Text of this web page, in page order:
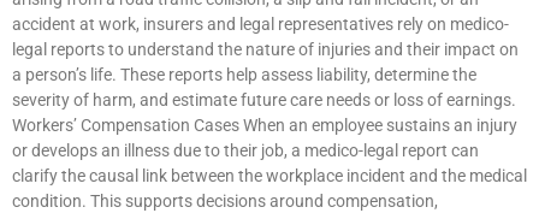
accident at work, insurers and legal representatives rely on medico-
legal reports to understand the nature of injuries and their impact on
a person’s life. These reports help assess liability, determine the
severity of harm, and estimate future care needs or loss of earnings.
Workers’ Compensation Cases When an employee sustains an injury
or develops an illness due to their job, a medico-legal report can
clarify the causal link between the workplace incident and the medical
condition. This supports decisions around compensation,